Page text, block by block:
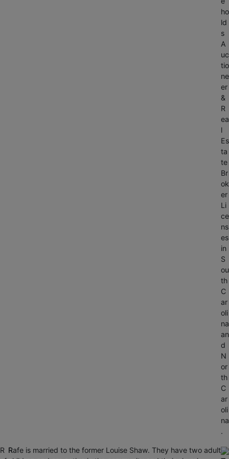
ho
ld
s
A
uc
tio
ne
er
&
R
ea
l
Es
ta
te
Br
ok
er
Li
ce
ns
es
in
S
ou
th
C
ar
oli
na
an
d
N
or
th
C
ar
oli
na
.
R R
Rafe is married to the former Louise Shaw. They have two adult